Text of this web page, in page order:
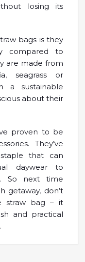
losing its
bags is they
compared to
are made from
seagrass or
a sustainable
about their
proven to be
They’ve
that can
daywear to
So next time
getaway, don’t
straw bag – it
and practical